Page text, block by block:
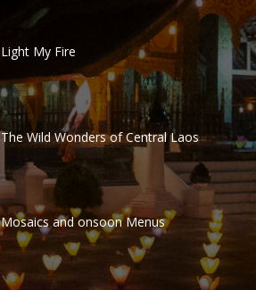
Light My Fire
The Wild Wonders of Central Laos
Mosaics and onsoon Menus